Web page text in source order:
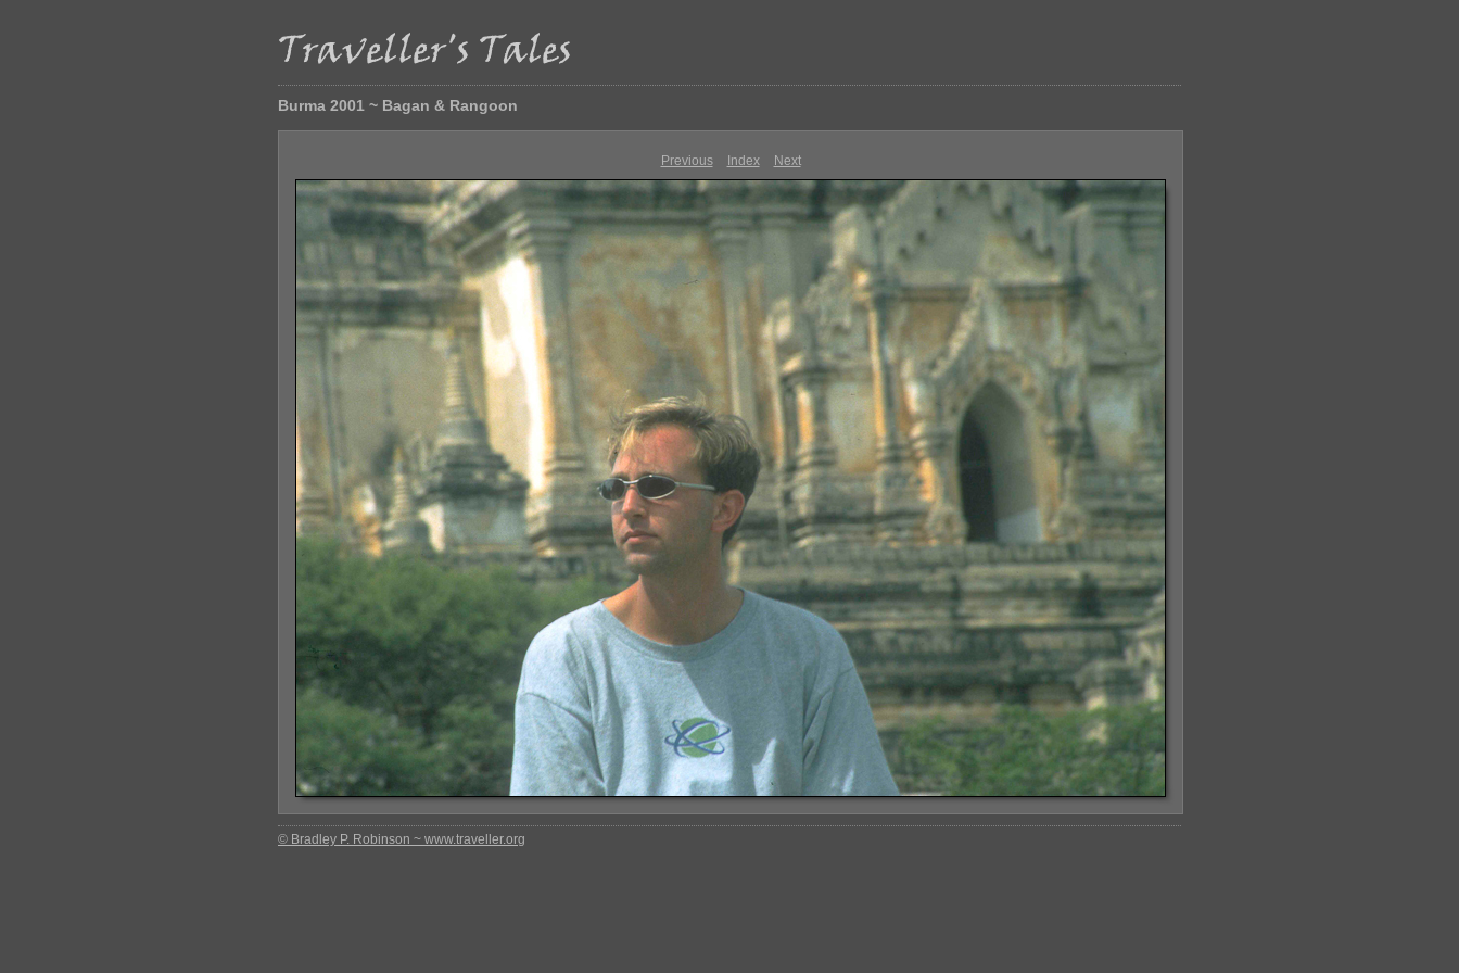
Burma 2001 ~ Bagan & Rangoon
Previous Index Next
© Bradley P. Robinson ~ www.traveller.org